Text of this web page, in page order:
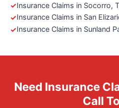
Insurance Claims in Socorro,
Insurance Claims in San
Insurance Claims in Sunland
Need Insurance
Call